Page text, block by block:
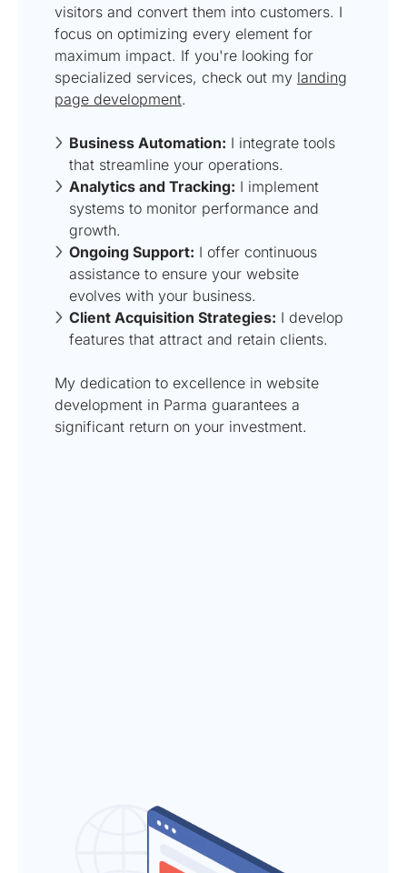
visitors and convert them into customers. I
focus on optimizing every element for
maximum impact. If you're looking for
specialized services, check out my landing
page development.
Business Automation: I integrate tools
that streamline your operations.
Analytics and Tracking: I implement
systems to monitor performance and
growth.
Ongoing Support: I offer continuous
assistance to ensure your website
evolves with your business.
Client Acquisition Strategies: I develop
features that attract and retain clients.
My dedication to excellence in website
development in Parma guarantees a
significant return on your investment.